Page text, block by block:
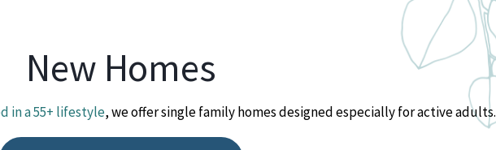
New Homes
in a 55+ lifestyle, we offer single family homes designed especially for active adults.